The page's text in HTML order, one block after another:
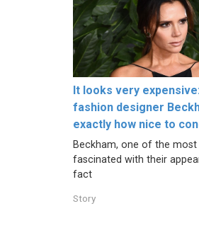
It looks very
fashion designer
exactly how nice to
Beckham, one of the
fascinated with their
fact
Story